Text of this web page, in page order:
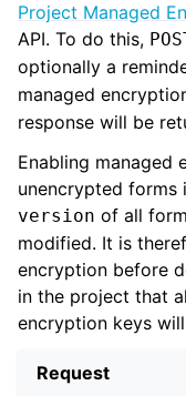
Project Managed
API. To do this,
optionally a
managed
response will be
Enabling managed
unencrypted forms
version of all
modified. It is
encryption before
in the project that
encryption keys
Request